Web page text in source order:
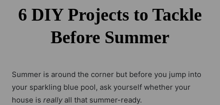
6 DIY Projects to Tackle
Before Summer
Summer is around the corner but before you jump into
your sparkling blue pool, ask yourself whether your
house is really all that summer-ready.